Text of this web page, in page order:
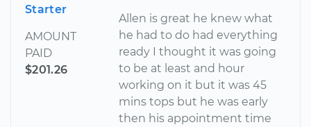
Starter
AMOUNT
PAID
$201.26
Allen is great he knew what
he had to do had everything
ready I thought it was going
to be at least and hour
working on it but it was 45
mins tops but he was early
then his appointment time